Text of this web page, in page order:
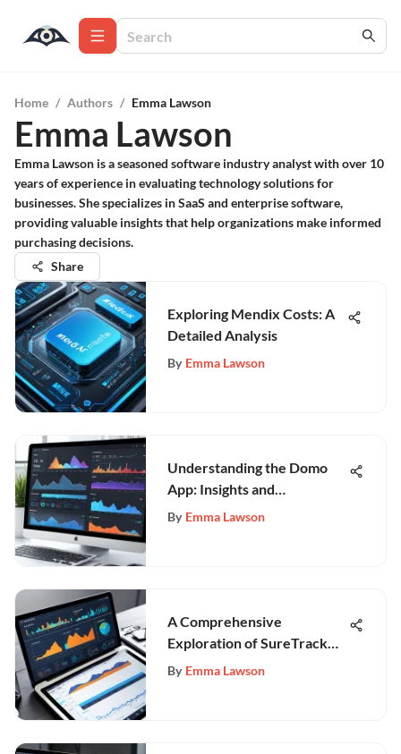
Home / Authors / Emma Lawson
Emma Lawson
Emma Lawson is a seasoned software industry analyst with over 10
years of experience in evaluating technology solutions for
businesses. She specializes in SaaS and enterprise software,
providing valuable insights that help organizations make informed
purchasing decisions.
Share
Exploring Mendix Costs: A
Detailed Analysis
By Emma Lawson
Understanding the Domo
App: Insights and
Applications
By Emma Lawson
A Comprehensive
Exploration of SureTrack
Construction Software
By Emma Lawson